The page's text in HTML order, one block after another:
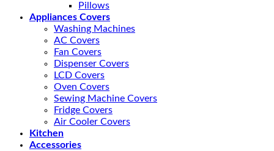
Pillows
Appliances Covers
Washing Machines
AC Covers
Fan Covers
Dispenser Covers
LCD Covers
Oven Covers
Sewing Machine Covers
Fridge Covers
Air Cooler Covers
Kitchen
Accessories